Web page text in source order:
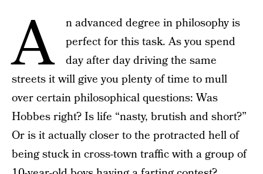
A
n advanced degree in philosophy is
perfect for this task. As you spend
day after day driving the same
streets it will give you plenty of time to mull
over certain philosophical questions: Was
Hobbes right? Is life “nasty, brutish and short?”
Or is it actually closer to the protracted hell of
being stuck in cross-town traffic with a group of